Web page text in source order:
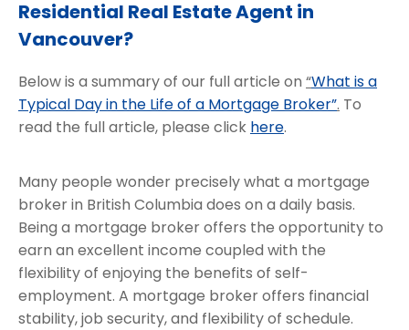
Residential Real Estate Agent in
Vancouver?
Below is a summary of our full article on “What is a
Typical Day in the Life of a Mortgage Broker”. To
read the full article, please click here.
Many people wonder precisely what a mortgage
broker in British Columbia does on a daily basis.
Being a mortgage broker offers the opportunity to
earn an excellent income coupled with the
flexibility of enjoying the benefits of self-
employment. A mortgage broker offers financial
stability, job security, and flexibility of schedule.